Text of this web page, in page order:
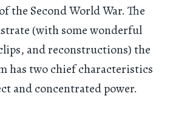
the Second World War. The
(with some wonderful
and reconstructions) the
has two chief characteristics
and concentrated power.